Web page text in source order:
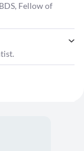
Fellow of